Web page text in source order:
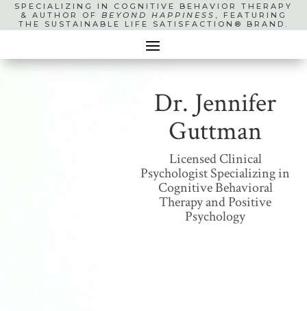
SPECIALIZING IN COGNITIVE BEHAVIOR THERAPY
& AUTHOR OF BEYOND HAPPINESS , FEATURING
THE SUSTAINABLE LIFE SATISFACTION® BRAND.
Dr. Jennifer
Guttman
Licensed Clinical
Psychologist Specializing in
Cognitive Behavioral
Therapy and Positive
Psychology